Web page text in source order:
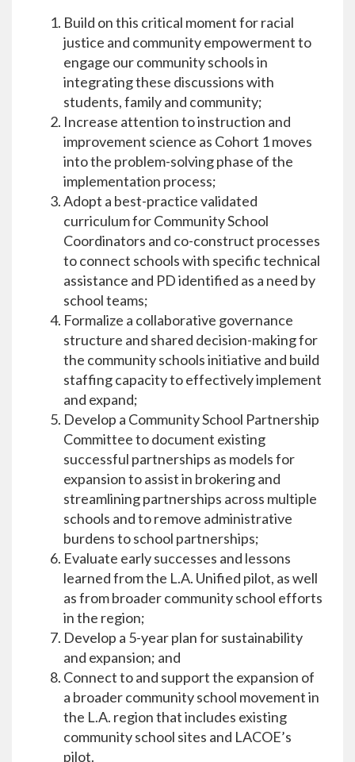
Build on this critical moment for racial
justice and community empowerment to
engage our community schools in
integrating these discussions with
students, family and community;
Increase attention to instruction and
improvement science as Cohort 1 moves
into the problem-solving phase of the
implementation process;
Adopt a best-practice validated
curriculum for Community School
Coordinators and co-construct processes
to connect schools with specific technical
assistance and PD identified as a need by
school teams;
Formalize a collaborative governance
structure and shared decision-making for
the community schools initiative and build
staffing capacity to effectively implement
and expand;
Develop a Community School Partnership
Committee to document existing
successful partnerships as models for
expansion to assist in brokering and
streamlining partnerships across multiple
schools and to remove administrative
burdens to school partnerships;
Evaluate early successes and lessons
learned from the L.A. Unified pilot, as well
as from broader community school efforts
in the region;
Develop a 5-year plan for sustainability
and expansion; and
Connect to and support the expansion of
a broader community school movement in
the L.A. region that includes existing
community school sites and LACOE’s
pilot.